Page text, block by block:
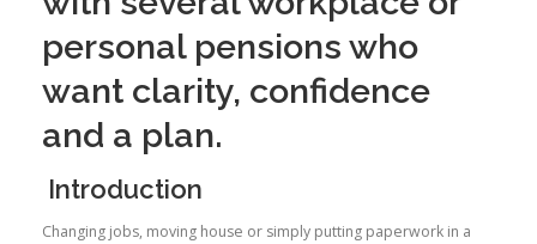
personal pensions who
want clarity, confidence
and a plan.
Introduction
Changing jobs, moving house or simply putting paperwork in a